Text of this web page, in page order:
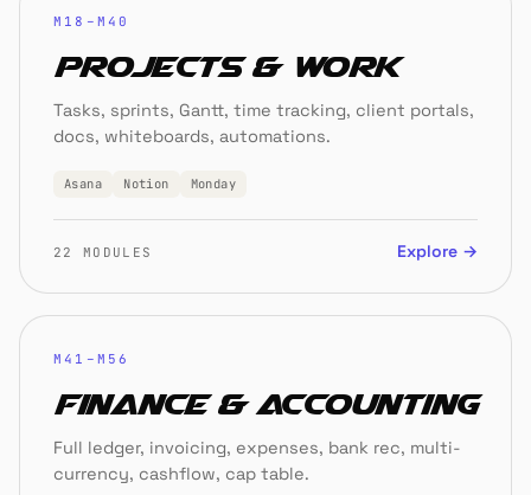
M18–M40
Projects & Work
Tasks, sprints, Gantt, time tracking, client portals,
docs, whiteboards, automations.
Asana Notion Monday
22 MODULES Explore →
M41–M56
Finance & Accounting
Full ledger, invoicing, expenses, bank rec, multi-
currency, cashflow, cap table.